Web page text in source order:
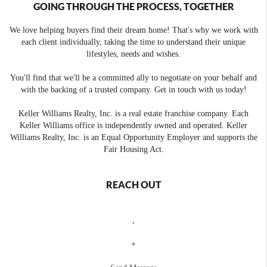
GOING THROUGH THE PROCESS, TOGETHER
We love helping buyers find their dream home! That's why we work with
each client individually, taking the time to understand their unique
lifestyles, needs and wishes.
You'll find that we'll be a committed ally to negotiate on your behalf and
with the backing of a trusted company. Get in touch with us today!
Keller Williams Realty, Inc. is a real estate franchise company. Each
Keller Williams office is independently owned and operated. Keller
Williams Realty, Inc. is an Equal Opportunity Employer and supports the
Fair Housing Act.
REACH OUT
+